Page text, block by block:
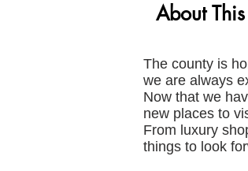
About
The county is
we are always
Now that we
new places to
From luxury
things to look